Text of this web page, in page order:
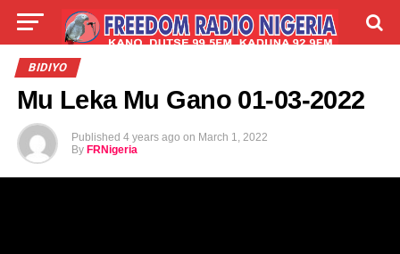
LIVE
BIDIYO
Mu Leka Mu Gano 01-03-2022
Published 4 years ago on March 1, 2022
By FRNigeria